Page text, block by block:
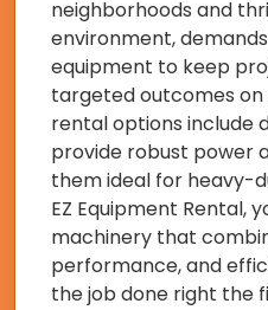
neighborhoods and
environment,
equipment to keep
targeted outcomes
rental options include
provide robust power
them ideal for heavy-
EZ Equipment Rental,
machinery that
performance, and
the job done right the